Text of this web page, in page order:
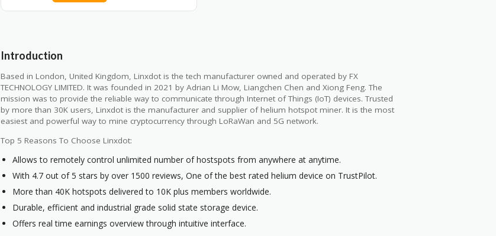
Introduction
Based in London, United Kingdom, Linxdot is the tech manufacturer owned and operated by FX
TECHNOLOGY LIMITED. It was founded in 2021 by Adrian Li Mow, Liangchen Chen and Xiong Feng. The
mission was to provide the reliable way to communicate through Internet of Things (IoT) devices. Trusted
by more than 30K users, Linxdot is the manufacturer and supplier of helium hotspot miner. It is the most
easiest and powerful way to mine cryptocurrency through LoRaWan and 5G network.
Top 5 Reasons To Choose Linxdot:
Allows to remotely control unlimited number of hostspots from anywhere at anytime.
With 4.7 out of 5 stars by over 1500 reviews, One of the best rated helium device on TrustPilot.
More than 40K hotspots delivered to 10K plus members worldwide.
Durable, efficient and industrial grade solid state storage device.
Offers real time earnings overview through intuitive interface.